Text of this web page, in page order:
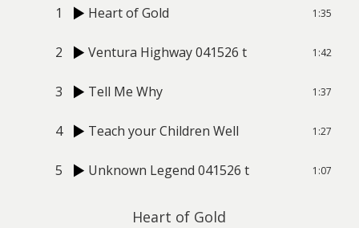
1 Heart of Gold 1:35
2 Ventura Highway 041526 t 1:42
3 Tell Me Why 1:37
4 Teach your Children Well 1:27
5 Unknown Legend 041526 t 1:07
Heart of Gold